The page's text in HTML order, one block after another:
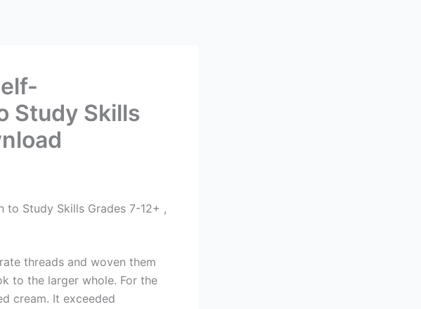
Study Skills
to Study Skills Grades 7-12+ ,
threads and woven them
to the larger whole. For the
cream. It exceeded